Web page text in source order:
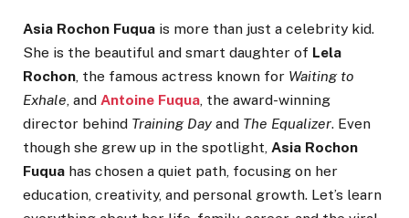
Asia Rochon Fuqua is more than just a celebrity kid.
She is the beautiful and smart daughter of Lela
Rochon, the famous actress known for Waiting to
Exhale, and Antoine Fuqua, the award-winning
director behind Training Day and The Equalizer. Even
though she grew up in the spotlight, Asia Rochon
Fuqua has chosen a quiet path, focusing on her
education, creativity, and personal growth. Let’s learn